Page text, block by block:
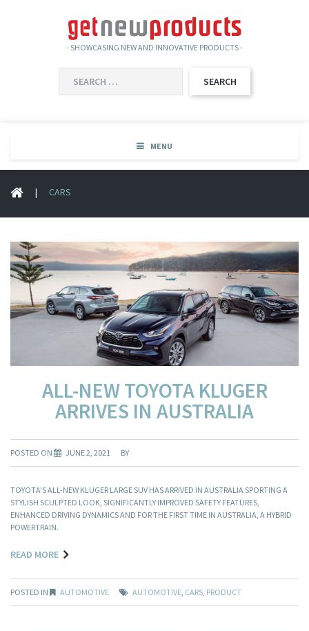
- SHOWCASING NEW AND INNOVATIVE PRODUCTS -
FOR:
MENU
| CARS
ALL-NEW TOYOTA KLUGER
ARRIVES IN AUSTRALIA
POSTED ON JUNE 2, 2021 BY
TOYOTA’S ALL-NEW KLUGER LARGE SUV HAS ARRIVED IN AUSTRALIA SPORTING A
STYLISH SCULPTED LOOK, SIGNIFICANTLY IMPROVED SAFETY FEATURES,
ENHANCED DRIVING DYNAMICS AND FOR THE FIRST TIME IN AUSTRALIA, A HYBRID
POWERTRAIN.
READ MORE
POSTED IN AUTOMOTIVE AUTOMOTIVE, CARS, PRODUCT